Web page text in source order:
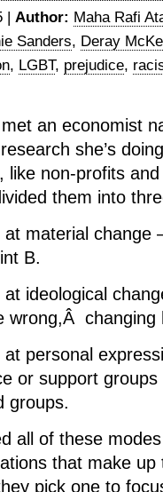
| Author: Maha Rafi
Sanders, Deray
, LGBT, prejudice,
an economist
she’s
like non-profits
them into
material change
B.
ideological
wrong,Â changing
personal
or support
groups.
all of these
that make
pick one to